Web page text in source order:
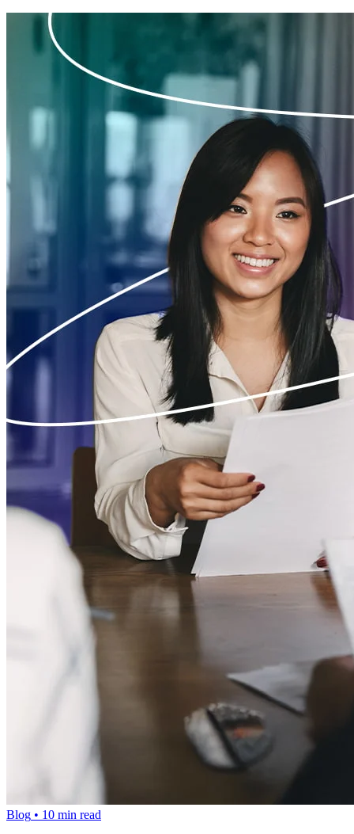
Blog • 10 min read